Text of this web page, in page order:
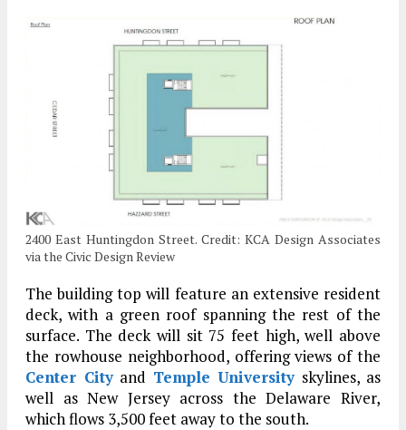
2400 East Huntingdon Street. Credit: KCA Design Associates
via the Civic Design Review
The building top will feature an extensive resident
deck, with a green roof spanning the rest of the
surface. The deck will sit 75 feet high, well above
the rowhouse neighborhood, offering views of the
Center Cityand Temple Universityskylines, as
well as New Jersey across the Delaware River,
which flows 3,500 feet away to the south.